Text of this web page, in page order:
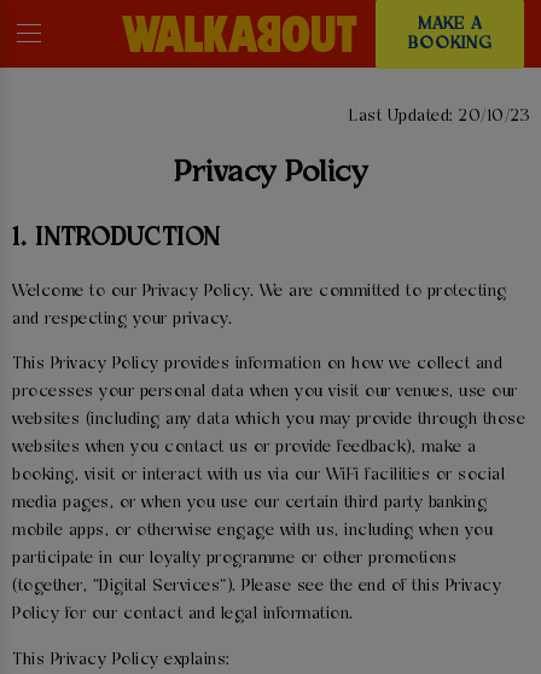
MAKE A
BOOKING
PRIVACY POLICY
Last Updated: 20/10/23
Privacy Policy
1. INTRODUCTION
Welcome to our Privacy Policy. We are committed to protecting
and respecting your privacy.
This Privacy Policy provides information on how we collect and
processes your personal data when you visit our venues, use our
websites (including any data which you may provide through those
websites when you contact us or provide feedback), make a
booking, visit or interact with us via our WiFi facilities or social
media pages, or when you use our certain third party banking
mobile apps, or otherwise engage with us, including when you
participate in our loyalty programme or other promotions
(together, “Digital Services”). Please see the end of this Privacy
Policy for our contact and legal information.
This Privacy Policy explains: